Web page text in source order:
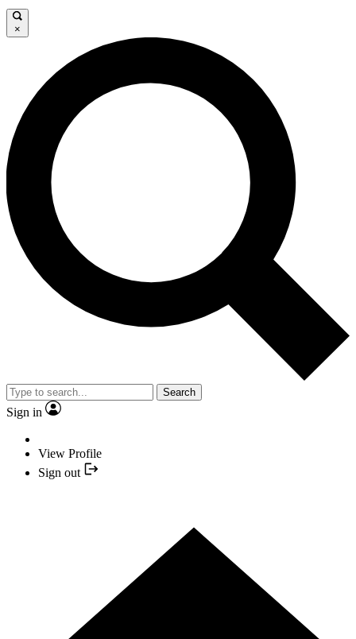
×
Search
Sign in
View Profile
Sign out